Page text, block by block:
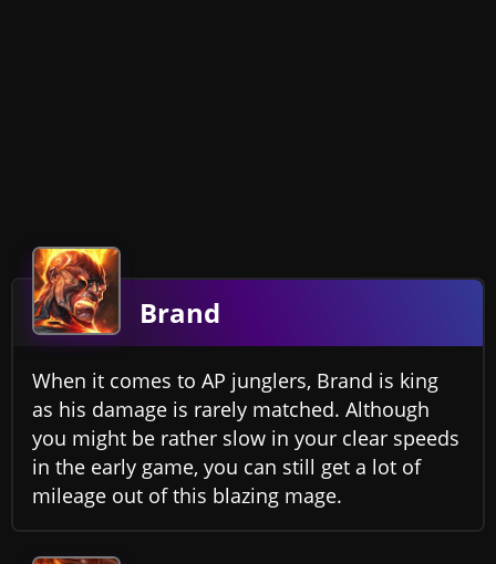
Brand
When it comes to AP junglers, Brand is king
as his damage is rarely matched. Although
you might be rather slow in your clear speeds
in the early game, you can still get a lot of
mileage out of this blazing mage.